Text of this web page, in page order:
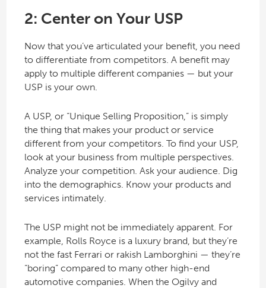
2: Center on Your USP
Now that you’ve articulated your benefit, you need
to differentiate from competitors. A benefit may
apply to multiple different companies — but your
USP is your own.
A USP, or “Unique Selling Proposition,” is simply
the thing that makes your product or service
different from your competitors. To find your USP,
look at your business from multiple perspectives.
Analyze your competition. Ask your audience. Dig
into the demographics. Know your products and
services intimately.
The USP might not be immediately apparent. For
example, Rolls Royce is a luxury brand, but they’re
not the fast Ferrari or rakish Lamborghini — they’re
“boring” compared to many other high-end
automotive companies. When the Ogilvy and